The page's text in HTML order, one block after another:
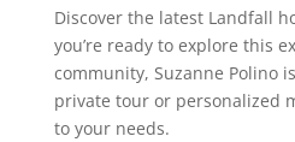
Discover the latest Landfall
you’re ready to explore this
community, Suzanne Polino
private tour or personalized
to your needs.